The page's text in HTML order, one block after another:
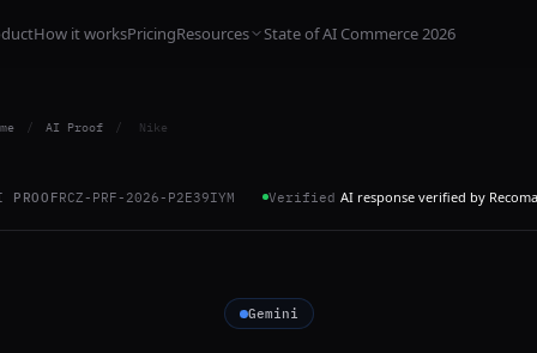
How it worksPricingResources State of AI Commerce 2026
/ AI Proof / Nike
PROOFRCZ-PRF-2026-P2E39IYM Verified AI response verified by
Gemini